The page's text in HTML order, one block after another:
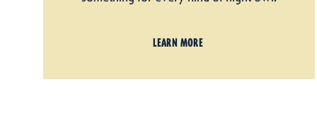
LEARN MORE